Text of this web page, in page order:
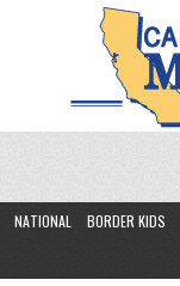
NATIONAL BORDER KIDS